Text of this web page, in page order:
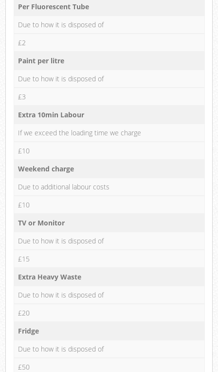
Per Fluorescent Tube
Due to how it is disposed of
£2
Paint per litre
Due to how it is disposed of
£3
Extra 10min Labour
If we exceed the loading time we charge
£10
Weekend charge
Due to additional labour costs
£10
TV or Monitor
Due to how it is disposed of
£15
Extra Heavy Waste
Due to how it is disposed of
£20
Fridge
Due to how it is disposed of
£50